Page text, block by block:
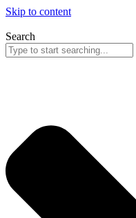
Skip to content
Search